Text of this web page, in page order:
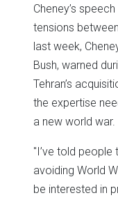
Cheney’s
tensions
last week,
Bush, warned
Tehran’s
the expertise
a new world war.
"I’ve told people
avoiding World
be interested in